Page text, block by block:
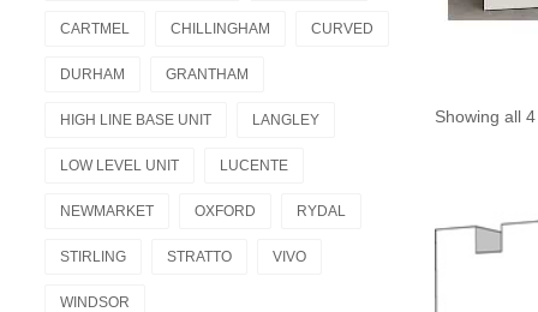
Showing all
CARTMEL CHILLINGHAM CURVED
DURHAM GRANTHAM
HIGH LINE BASE UNIT LANGLEY
LOW LEVEL UNIT LUCENTE
NEWMARKET OXFORD RYDAL
STIRLING STRATTO VIVO
WINDSOR